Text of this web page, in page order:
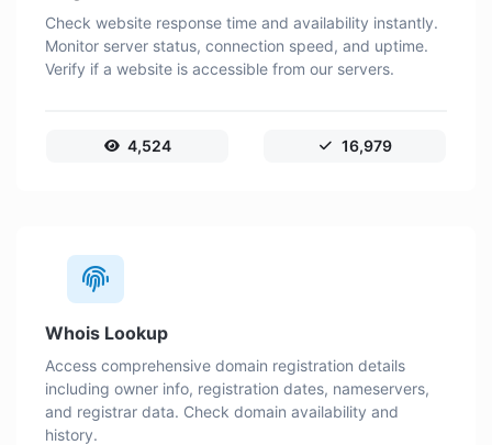
Check website response time and availability instantly.
Monitor server status, connection speed, and uptime.
Verify if a website is accessible from our servers.
4,524 16,979
Whois Lookup
Access comprehensive domain registration details
including owner info, registration dates, nameservers,
and registrar data. Check domain availability and
history.